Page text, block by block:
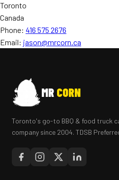
Toronto
Canada
Phone: 416 575 2676
Email: jason@mrcorn.ca
MR CORN
Toronto's go-to BBQ & food truck
company since 2004. TDSB